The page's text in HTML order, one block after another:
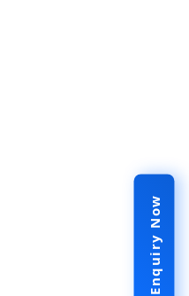
Enquiry Now